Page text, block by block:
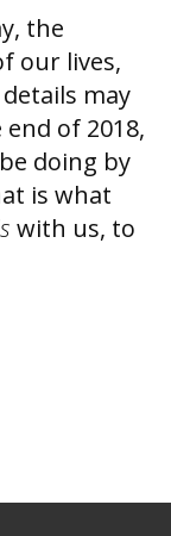
the
our lives,
may
of 2018,
doing by
is what
with us, to